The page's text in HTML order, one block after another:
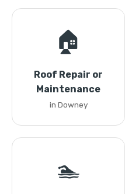
🏠
Roof Repair or
Maintenance
in Downey
🏊